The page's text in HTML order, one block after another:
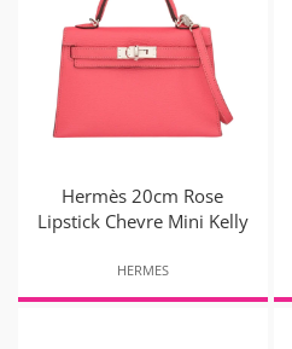
Hermès 20cm Rose
Lipstick Chevre Mini Kelly
HERMES